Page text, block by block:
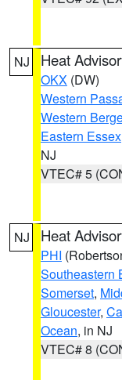
NJ Heat
OKX (DW)
Western
Western
Eastern Essex
NJ
VTEC# 5
NJ Heat
PHI
Southeastern
Somerset,
Gloucester,
Ocean, in NJ
VTEC# 8